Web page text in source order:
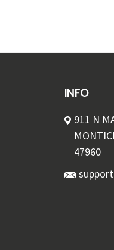
INFO
911 N
47960